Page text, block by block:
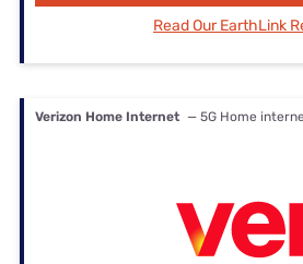
Read Our EarthLink
Verizon Home Internet — 5G Home